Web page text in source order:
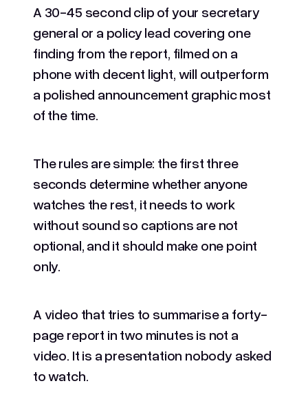
A 30-45 second clip of your secretary
general or a policy lead covering one
finding from the report, filmed on a
phone with decent light, will outperform
a polished announcement graphic most
of the time.
The rules are simple: the first three
seconds determine whether anyone
watches the rest, it needs to work
without sound so captions are not
optional, and it should make one point
only.
A video that tries to summarise a forty-
page report in two minutes is not a
video. It is a presentation nobody asked
to watch.